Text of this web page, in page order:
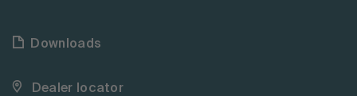
Downloads
Dealer locator